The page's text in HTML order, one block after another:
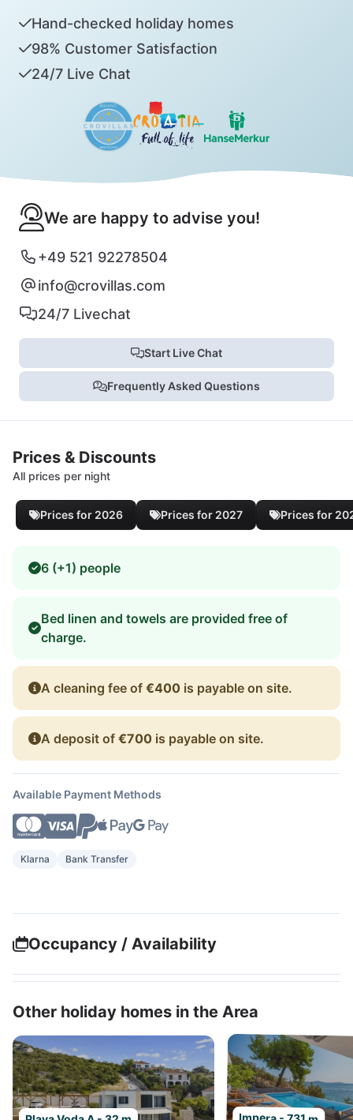
Hand-checked holiday homes
98% Customer Satisfaction
24/7 Live Chat
We are happy to advise you!
+49 521 92278504
info@crovillas.com
24/7 Livechat
Start Live Chat
Frequently Asked Questions
Prices & Discounts
All prices per night
Prices for 2026 Prices for 2027 Prices for
6 (+1) people
Bed linen and towels are provided free of
charge.
A cleaning fee of €400 is payable on site.
A deposit of €700 is payable on site.
Available Payment Methods
Klarna Bank Transfer
Occupancy / Availability
Other holiday homes in the Area